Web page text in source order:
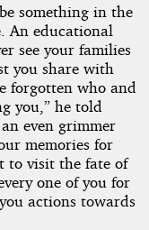
something in the
An educational
see your families
you share with
forgotten who and
you,” he told
even grimmer
memories for
to visit the fate of
one of you for
actions towards